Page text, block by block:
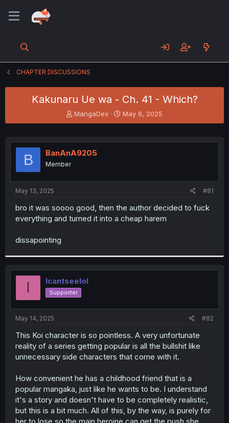
CHAPTER DISCUSSIONS
Kakunaru Ue wa - Ch. 41 - Which?
T
h
e
a
e
r
MangaDex
S
t
r
May 6, 2025
B BanAnA9205
Member
May 13, 2025 #81
bro it was soooo good, then the author decided to fuck
everything and turned it into a cheap harem
dissapointing
I Icantseelol
Supporter
May 14, 2025 #82
This Koi character is so pointless. A very unfortunate
reality of a series getting popular is all the bullshit like
unnecessary side characters that come with it.
How convenient he has a childhood friend that is a
popular mangaka, just like he wants to be. I understand
it's a story and doesn't have to be completely realistic,
but this is a bit much. All of this, by the way, is purely for